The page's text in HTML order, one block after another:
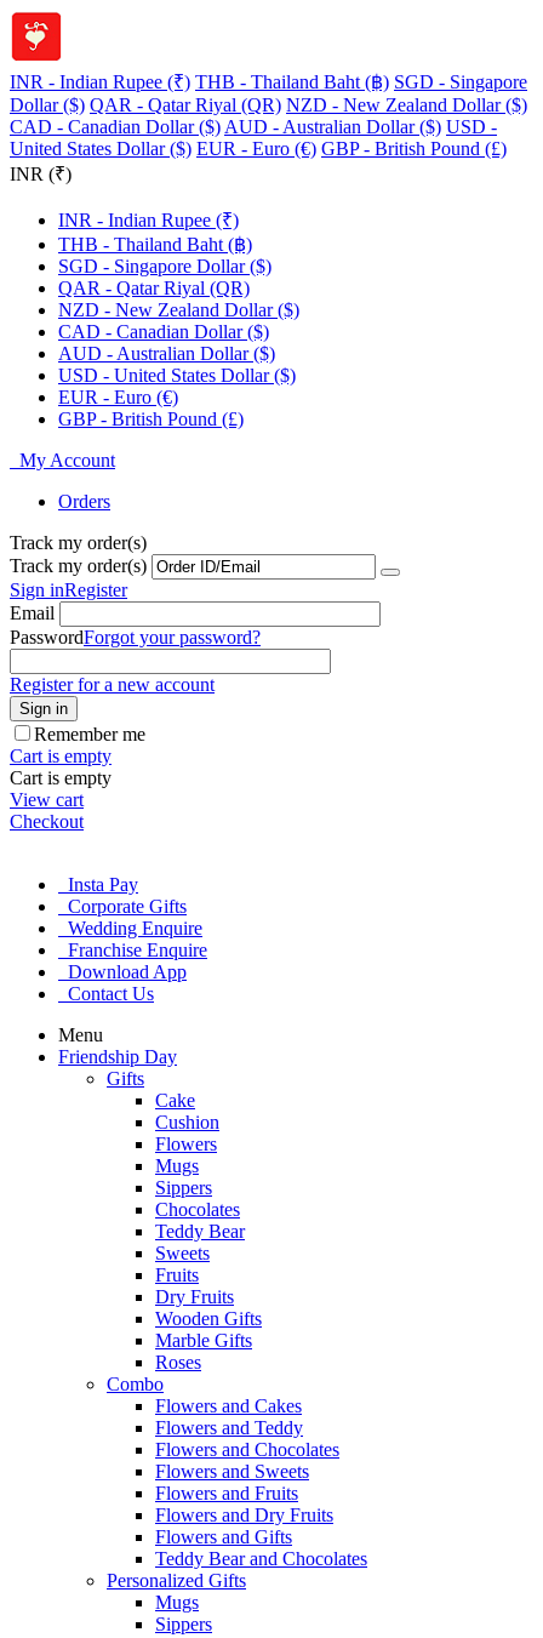
INR - Indian Rupee (₹) THB - Thailand Baht (฿) SGD - Singapore
Dollar ($) QAR - Qatar Riyal (QR) NZD - New Zealand Dollar ($)
CAD - Canadian Dollar ($) AUD - Australian Dollar ($) USD -
United States Dollar ($) EUR - Euro (€) GBP - British Pound (£)
INR (₹)
INR - Indian Rupee (₹)
THB - Thailand Baht (฿)
SGD - Singapore Dollar ($)
QAR - Qatar Riyal (QR)
NZD - New Zealand Dollar ($)
CAD - Canadian Dollar ($)
AUD - Australian Dollar ($)
USD - United States Dollar ($)
EUR - Euro (€)
GBP - British Pound (£)
My Account
Orders
Track my order(s)
Track my order(s)
Sign inRegister
Email
PasswordForgot your password?
Register for a new account
Sign in
Remember me
Cart is empty
Cart is empty
View cart
Checkout
Insta Pay
Corporate Gifts
Wedding Enquire
Franchise Enquire
Download App
Contact Us
Menu
Friendship Day
Gifts
Cake
Cushion
Flowers
Mugs
Sippers
Chocolates
Teddy Bear
Sweets
Fruits
Dry Fruits
Wooden Gifts
Marble Gifts
Roses
Combo
Flowers and Cakes
Flowers and Teddy
Flowers and Chocolates
Flowers and Sweets
Flowers and Fruits
Flowers and Dry Fruits
Flowers and Gifts
Teddy Bear and Chocolates
Personalized Gifts
Mugs
Sippers